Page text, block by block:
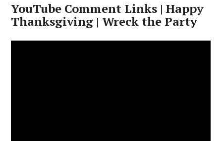
YouTube Comment Links | Happy
Thanksgiving | Wreck the Party